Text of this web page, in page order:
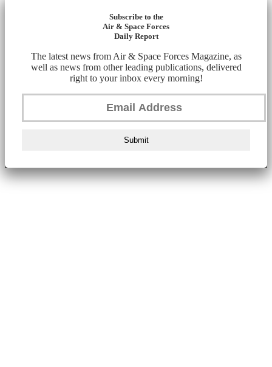
Subscribe to the
Air & Space Forces
Daily Report
The latest news from Air & Space Forces Magazine, as
well as news from other leading publications, delivered
right to your inbox every morning!
Submit